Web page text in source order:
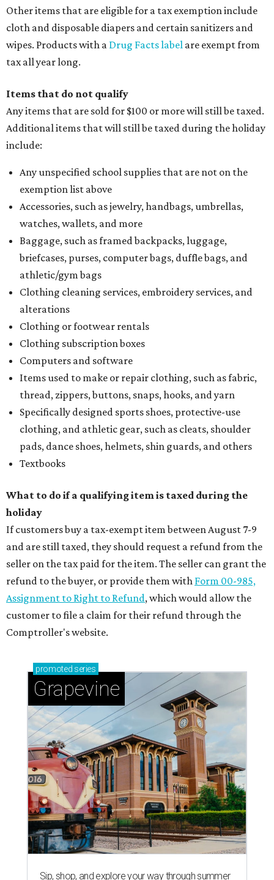
Other items that are eligible for a tax exemption include
cloth and disposable diapers and certain sanitizers and
wipes. Products with a Drug Facts label are exempt from
tax all year long.
Items that do not qualify
Any items that are sold for $100 or more will still be taxed.
Additional items that will still be taxed during the holiday
include:
Any unspecified school supplies that are not on the
exemption list above
Accessories, such as jewelry, handbags, umbrellas,
watches, wallets, and more
Baggage, such as framed backpacks, luggage,
briefcases, purses, computer bags, duffle bags, and
athletic/gym bags
Clothing cleaning services, embroidery services, and
alterations
Clothing or footwear rentals
Clothing subscription boxes
Computers and software
Items used to make or repair clothing, such as fabric,
thread, zippers, buttons, snaps, hooks, and yarn
Specifically designed sports shoes, protective-use
clothing, and athletic gear, such as cleats, shoulder
pads, dance shoes, helmets, shin guards, and others
Textbooks
What to do if a qualifying item is taxed during the
holiday
If customers buy a tax-exempt item between August 7-9
and are still taxed, they should request a refund from the
seller on the tax paid for the item. The seller can grant the
refund to the buyer, or provide them with Form 00-985,
Assignment to Right to Refund, which would allow the
customer to file a claim for their refund through the
Comptroller's website.
promoted series
Grapevine
Sip, shop, and explore your way through summer